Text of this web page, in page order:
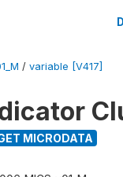
/ variable [V417]
MICRODATA